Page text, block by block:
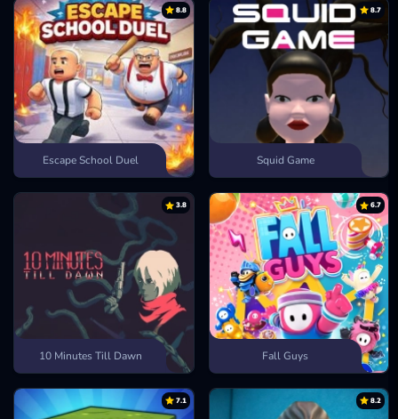
Drive Mad
Mayhem Drive
8.8
Escape School Duel
8.7
Squid Game
3.8
10 Minutes Till Dawn
6.7
Fall Guys
7.1 8.2